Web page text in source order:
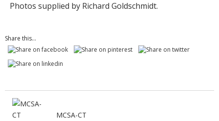
Photos supplied by Richard Goldschmidt.
Share this...
MCSA-CT